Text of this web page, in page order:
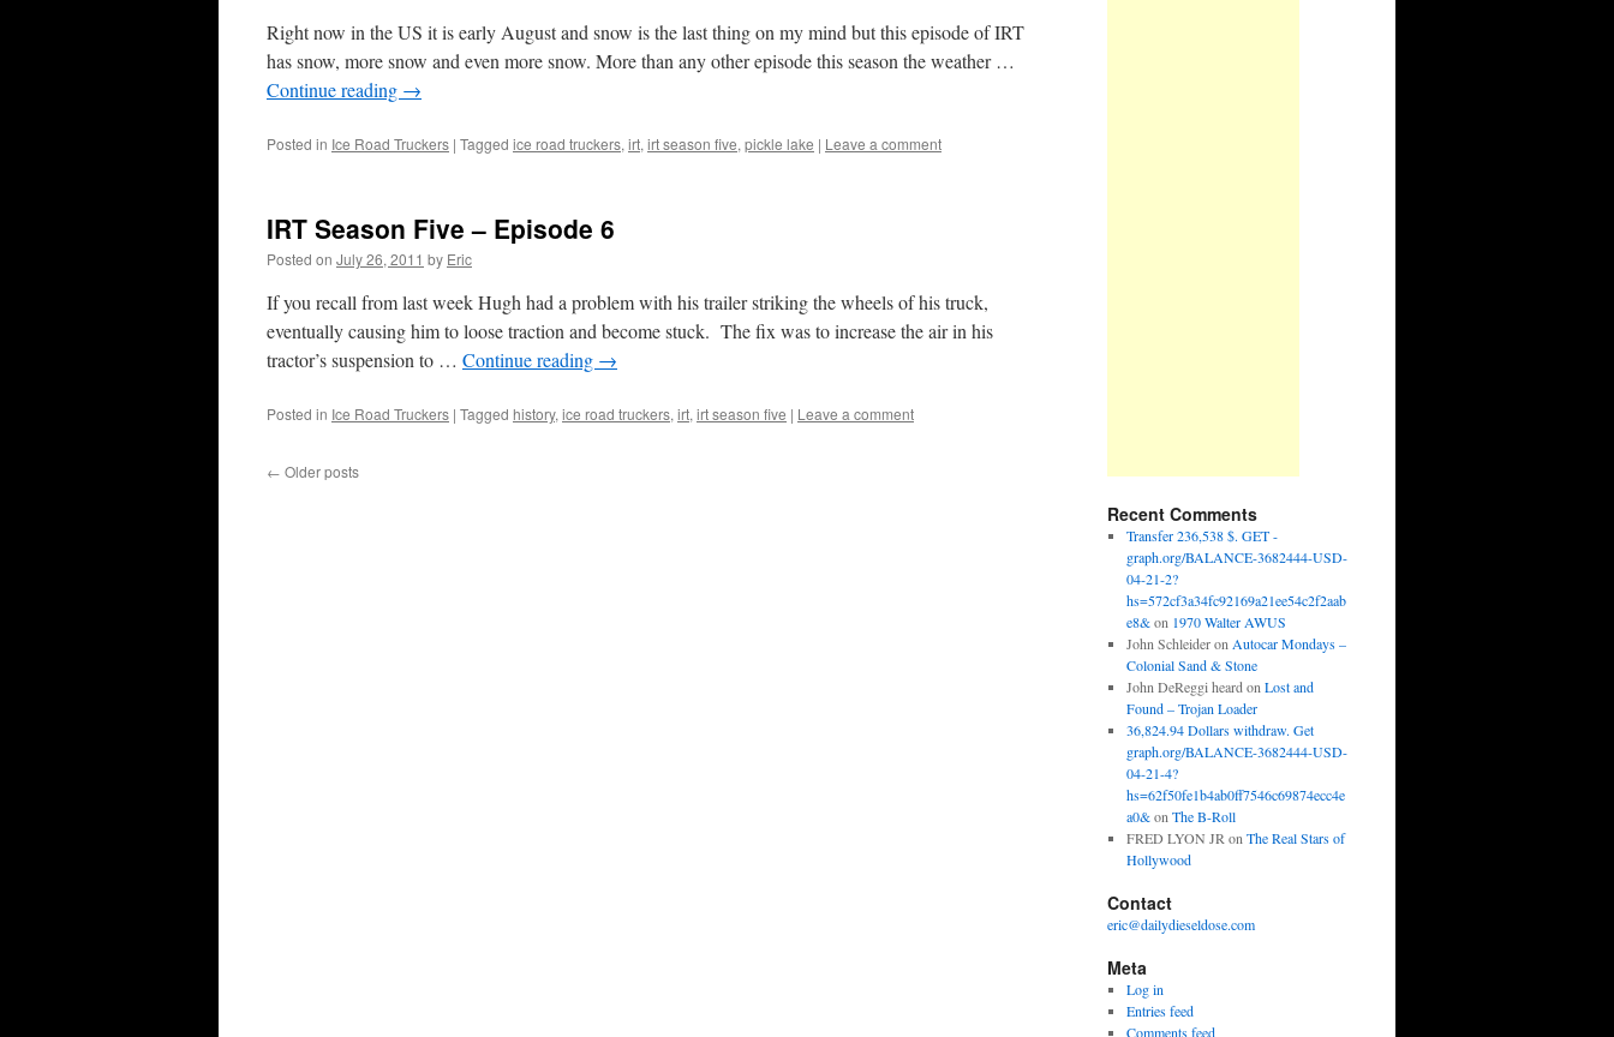
Right now in the US it is early August and snow is the last thing on my mind but this episode of IRT
has snow, more snow and even more snow. More than any other episode this season the weather …
Continue reading →
Posted in Ice Road Truckers | Tagged ice road truckers, irt, irt season five, pickle lake | Leave a comment
IRT Season Five – Episode 6
Posted on July 26, 2011 by Eric
If you recall from last week Hugh had a problem with his trailer striking the wheels of his truck,
eventually causing him to loose traction and become stuck. The fix was to increase the air in his
tractor’s suspension to … Continue reading →
Posted in Ice Road Truckers | Tagged history, ice road truckers, irt, irt season five | Leave a comment
← Older posts
Recent Comments
Transfer 236,538 $. GET -
graph.org/BALANCE-3682444-USD-
04-21-2?
hs=572cf3a34fc92169a21ee54c2f2aab
e8&on 1970 Walter AWUS
John Schleideron Autocar Mondays –
Colonial Sand & Stone
John DeReggi heard on Lost and
Found – Trojan Loader
36,824.94 Dollars withdraw. Get
graph.org/BALANCE-3682444-USD-
04-21-4?
hs=62f50fe1b4ab0ff7546c69874ecc4e
a0&on The B-Roll
FRED LYON JR on The Real Stars of
Hollywood
Contact
eric@dailydieseldose.com
Meta
Log in
Entries feed
Comments feed